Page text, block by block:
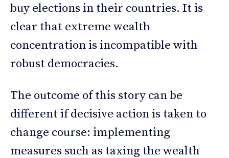
buy elections in their countries. It is
clear that extreme wealth
concentration is incompatible with
robust democracies.
The outcome of this story can be
different if decisive action is taken to
change course: implementing
measures such as taxing the wealth